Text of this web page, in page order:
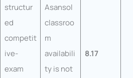
structur
ed
competit
ive-
exam
Asansol
classroo
m
availabili
ty is not
8.17